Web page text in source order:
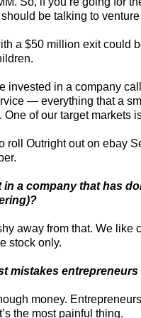
be talking to
a $50 million exit could
invested in a company
— everything that a
One of our target markets
roll Outright out on ebay
a company that has
away from that. We like
stock only.
mistakes entrepreneurs
money.
the most painful thing.